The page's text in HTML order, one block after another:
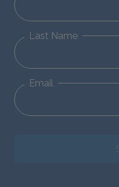
Last Name
Email